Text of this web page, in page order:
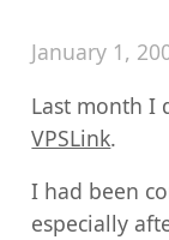
January 1,
Last month I
VPSLink.
I had been
especially